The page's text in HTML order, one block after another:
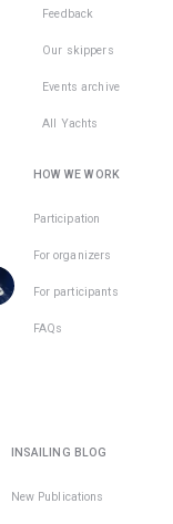
Feedback
Our skippers
Events archive
All Yachts
HOW WE WORK
Participation
For organizers
For participants
FAQs
INSAILING BLOG
New Publications